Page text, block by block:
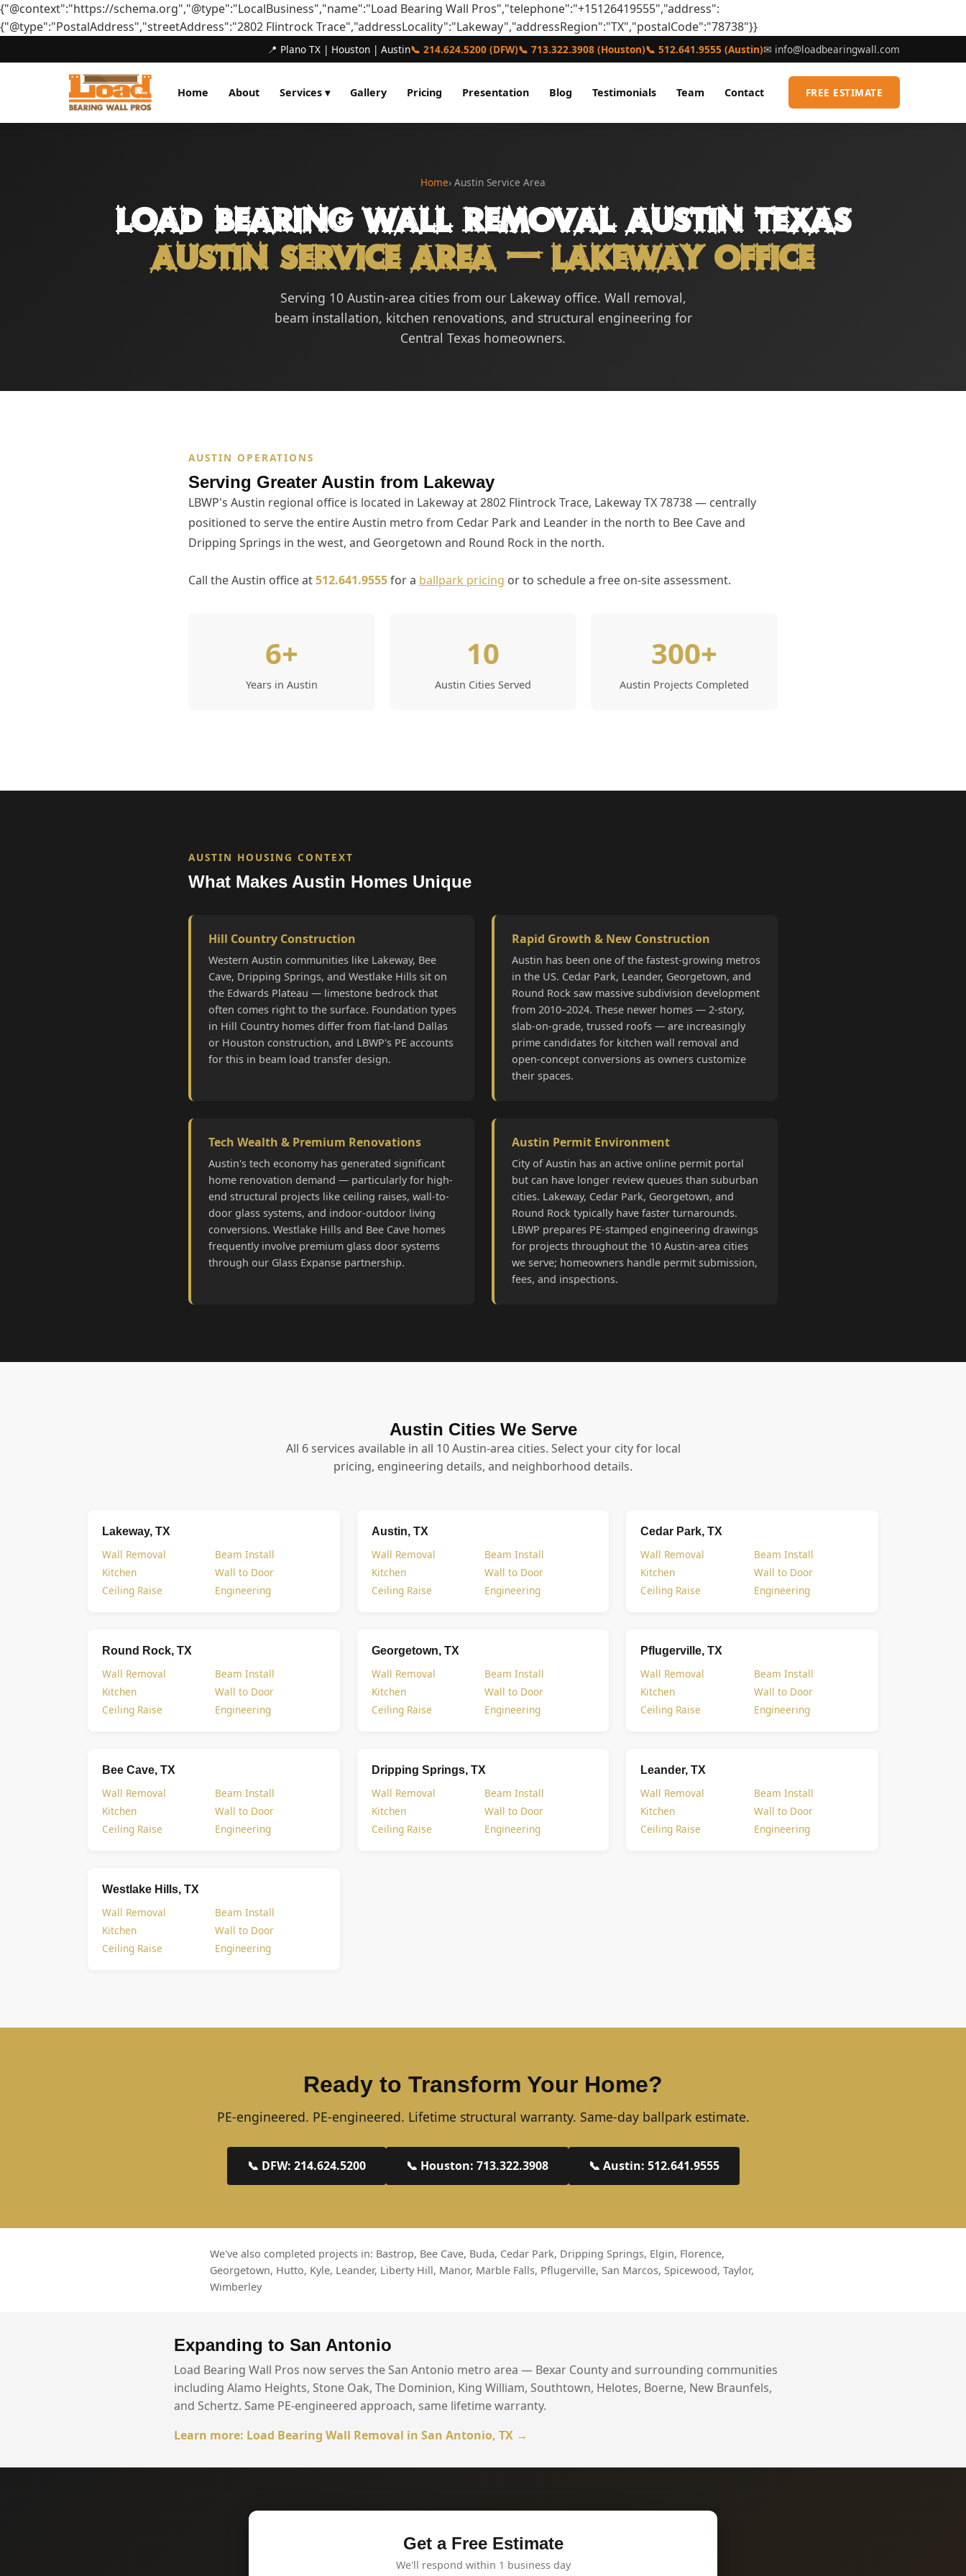
{"@context":"https://schema.org","@type":"LocalBusiness","name":"Load Bearing Wall Pros","telephone":"+15126419555","address":
{"@type":"PostalAddress","streetAddress":"2802 Flintrock Trace","addressLocality":"Lakeway","addressRegion":"TX","postalCode":"78738"}}
📍 Plano TX | Houston | Austin📞 214.624.5200 (DFW)📞 713.322.3908 (Houston)📞 512.641.9555 (Austin)✉ info@loadbearingwall.com
Home About Services ▾ Gallery Pricing Presentation Blog Testimonials Team Contact FREE ESTIMATE
Home› Austin Service Area
Load Bearing Wall Removal Austin Texas
Austin Service Area — Lakeway Office
Serving 10 Austin-area cities from our Lakeway office. Wall removal,
beam installation, kitchen renovations, and structural engineering for
Central Texas homeowners.
AUSTIN OPERATIONS
Serving Greater Austin from Lakeway
LBWP's Austin regional office is located in Lakeway at 2802 Flintrock Trace, Lakeway TX 78738 — centrally
positioned to serve the entire Austin metro from Cedar Park and Leander in the north to Bee Cave and
Dripping Springs in the west, and Georgetown and Round Rock in the north.
Call the Austin office at512.641.9555for a ballpark pricing or to schedule a free on-site assessment.
6+
Years in Austin
10
Austin Cities Served
300+
Austin Projects Completed
AUSTIN HOUSING CONTEXT
What Makes Austin Homes Unique
Hill Country Construction
Western Austin communities like Lakeway, Bee
Cave, Dripping Springs, and Westlake Hills sit on
the Edwards Plateau — limestone bedrock that
often comes right to the surface. Foundation types
in Hill Country homes differ from flat-land Dallas
or Houston construction, and LBWP's PE accounts
for this in beam load transfer design.
Rapid Growth & New Construction
Austin has been one of the fastest-growing metros
in the US. Cedar Park, Leander, Georgetown, and
Round Rock saw massive subdivision development
from 2010–2024. These newer homes — 2-story,
slab-on-grade, trussed roofs — are increasingly
prime candidates for kitchen wall removal and
open-concept conversions as owners customize
their spaces.
Tech Wealth & Premium Renovations
Austin's tech economy has generated significant
home renovation demand — particularly for high-
end structural projects like ceiling raises, wall-to-
door glass systems, and indoor-outdoor living
conversions. Westlake Hills and Bee Cave homes
frequently involve premium glass door systems
through our Glass Expanse partnership.
Austin Permit Environment
City of Austin has an active online permit portal
but can have longer review queues than suburban
cities. Lakeway, Cedar Park, Georgetown, and
Round Rock typically have faster turnarounds.
LBWP prepares PE-stamped engineering drawings
for projects throughout the 10 Austin-area cities
we serve; homeowners handle permit submission,
fees, and inspections.
Austin Cities We Serve
All 6 services available in all 10 Austin-area cities. Select your city for local
pricing, engineering details, and neighborhood details.
Lakeway, TX
Wall Removal
Beam Install
Kitchen
Wall to Door
Ceiling Raise
Engineering
Austin, TX
Wall Removal
Beam Install
Kitchen
Wall to Door
Ceiling Raise
Engineering
Cedar Park, TX
Wall Removal
Beam Install
Kitchen
Wall to Door
Ceiling Raise
Engineering
Round Rock, TX
Wall Removal
Beam Install
Kitchen
Wall to Door
Ceiling Raise
Engineering
Georgetown, TX
Wall Removal
Beam Install
Kitchen
Wall to Door
Ceiling Raise
Engineering
Pflugerville, TX
Wall Removal
Beam Install
Kitchen
Wall to Door
Ceiling Raise
Engineering
Bee Cave, TX
Wall Removal
Beam Install
Kitchen
Wall to Door
Ceiling Raise
Engineering
Dripping Springs, TX
Wall Removal
Beam Install
Kitchen
Wall to Door
Ceiling Raise
Engineering
Leander, TX
Wall Removal
Beam Install
Kitchen
Wall to Door
Ceiling Raise
Engineering
Westlake Hills, TX
Wall Removal
Beam Install
Kitchen
Wall to Door
Ceiling Raise
Engineering
Ready to Transform Your Home?
PE-engineered. PE-engineered. Lifetime structural warranty. Same-day ballpark estimate.
📞 DFW: 214.624.5200 📞 Houston: 713.322.3908 📞 Austin: 512.641.9555
We've also completed projects in: Bastrop, Bee Cave, Buda, Cedar Park, Dripping Springs, Elgin, Florence,
Georgetown, Hutto, Kyle, Leander, Liberty Hill, Manor, Marble Falls, Pflugerville, San Marcos, Spicewood, Taylor,
Wimberley
Expanding to San Antonio
Load Bearing Wall Pros now serves the San Antonio metro area — Bexar County and surrounding communities
including Alamo Heights, Stone Oak, The Dominion, King William, Southtown, Helotes, Boerne, New Braunfels,
and Schertz. Same PE-engineered approach, same lifetime warranty.
Learn more: Load Bearing Wall Removal in San Antonio, TX →
Get a Free Estimate
We'll respond within 1 business day